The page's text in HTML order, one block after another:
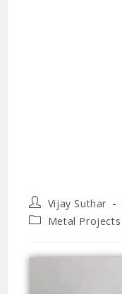
Vijay Suthar
Metal Projects